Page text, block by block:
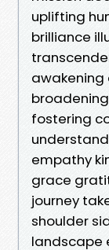
uplifting
brilliance
awakening
fostering
empathy
grace
journey
shoulder
landscape